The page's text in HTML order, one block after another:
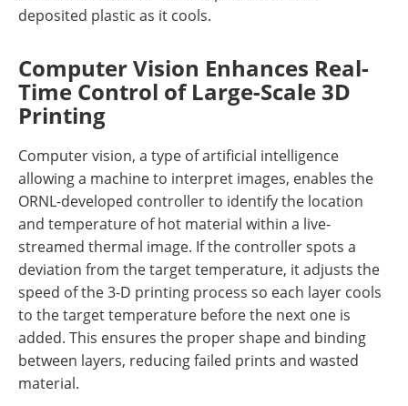
deposited plastic as it cools.
Computer Vision Enhances Real-
Time Control of Large-Scale 3D
Printing
Computer vision, a type of artificial intelligence
allowing a machine to interpret images, enables the
ORNL-developed controller to identify the location
and temperature of hot material within a live-
streamed thermal image. If the controller spots a
deviation from the target temperature, it adjusts the
speed of the 3-D printing process so each layer cools
to the target temperature before the next one is
added. This ensures the proper shape and binding
between layers, reducing failed prints and wasted
material.